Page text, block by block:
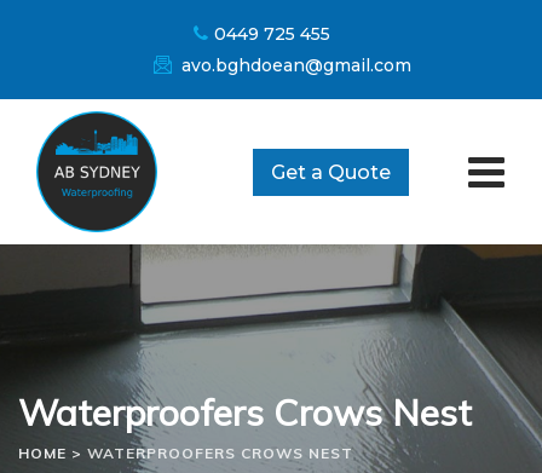
0449 725 455
avo.bghdoean@gmail.com
Get a Quote
Waterproofers Crows Nest
HOME > WATERPROOFERS CROWS NEST